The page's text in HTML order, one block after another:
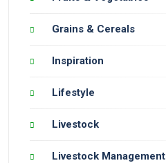
Grains & Cereals
Inspiration
Lifestyle
Livestock
Livestock Management